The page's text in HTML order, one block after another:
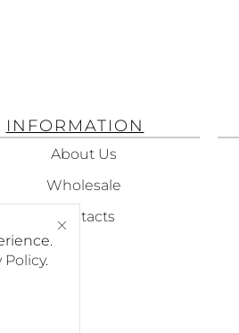
Policy.
INFORMATION
About Us
Wholesale
Contacts